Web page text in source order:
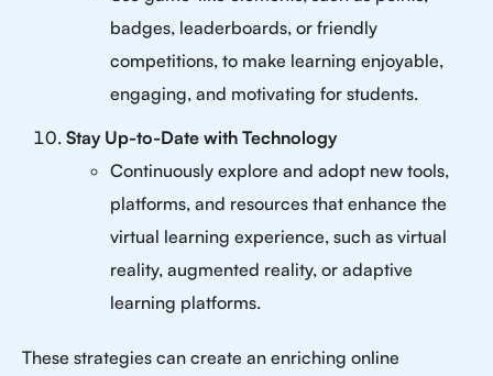
badges, leaderboards, or friendly
competitions, to make learning enjoyable,
engaging, and motivating for students.
Stay Up-to-Date with Technology
Continuously explore and adopt new tools,
platforms, and resources that enhance the
virtual learning experience, such as virtual
reality, augmented reality, or adaptive
learning platforms.
These strategies can create an enriching online